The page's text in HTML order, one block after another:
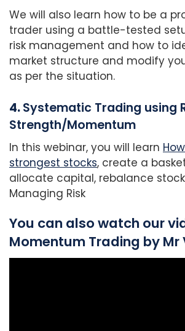
We will also learn how to be a
trader using a battle-tested
risk management and how to
market structure and modify
as per the situation.
4.Systematic Trading using
Strength/Momentum
In this webinar, you will learn
strongest stocks, create a
allocate capital, rebalance
Managing Risk
You can also watch our
Momentum Trading by Mr